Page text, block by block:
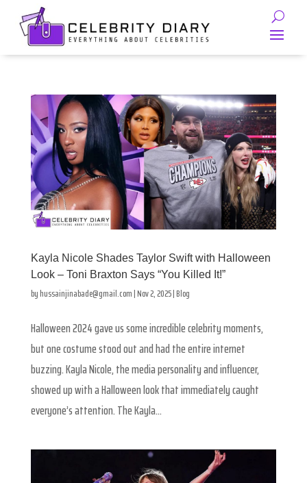
Kayla Nicole Shades Taylor Swift with Halloween
Look – Toni Braxton Says “You Killed It!”
byhussainjinabade@gmail.com|Nov 2, 2025|Blog
Halloween 2024 gave us some incredible celebrity moments,
but one costume stood out and had the entire internet
buzzing. Kayla Nicole, the media personality and influencer,
showed up with a Halloween look that immediately caught
everyone’s attention. The Kayla...